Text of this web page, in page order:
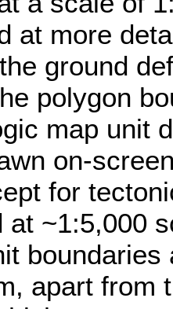
at more
ground
polygon
map unit
on-
for
at ~1:5,000
apart from